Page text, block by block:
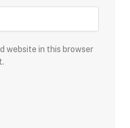
website in this browser